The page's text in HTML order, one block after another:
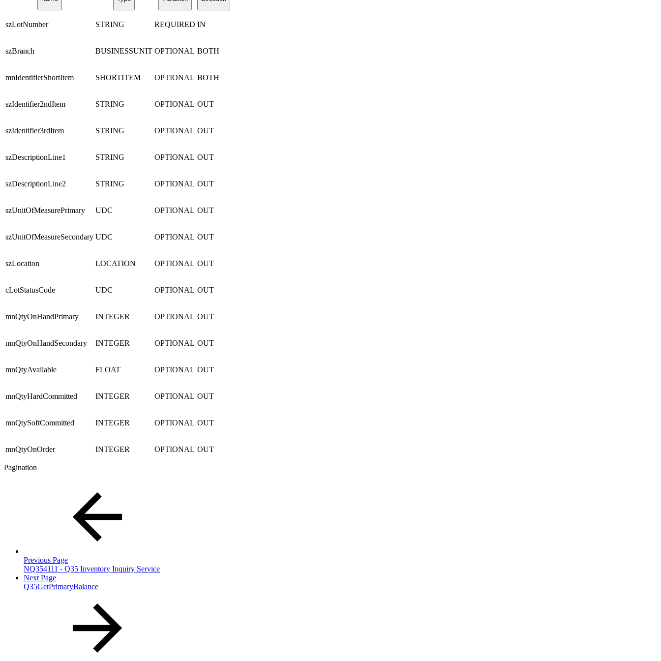
szLotNumber STRING REQUIRED IN
szBranch BUSINESSUNIT OPTIONAL BOTH
mnIdentifierShortItem SHORTITEM OPTIONAL BOTH
szIdentifier2ndItem STRING OPTIONAL OUT
szIdentifier3rdItem STRING OPTIONAL OUT
szDescriptionLine1 STRING OPTIONAL OUT
szDescriptionLine2 STRING OPTIONAL OUT
szUnitOfMeasurePrimary UDC OPTIONAL OUT
szUnitOfMeasureSecondary UDC OPTIONAL OUT
szLocation LOCATION OPTIONAL OUT
cLotStatusCode UDC OPTIONAL OUT
mnQtyOnHandPrimary INTEGER OPTIONAL OUT
mnQtyOnHandSecondary INTEGER OPTIONAL OUT
mnQtyAvailable FLOAT OPTIONAL OUT
mnQtyHardCommitted INTEGER OPTIONAL OUT
mnQtySoftCommitted INTEGER OPTIONAL OUT
mnQtyOnOrder INTEGER OPTIONAL OUT
Pagination
Previous Page
NQ354111 - Q35 Inventory Inquiry Service
Next Page
Q35GetPrimaryBalance